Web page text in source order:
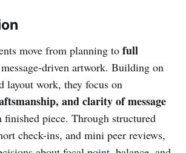
move from planning to full
driven artwork. Building on
layout work, they focus on
and clarity of message
finished piece. Through structured
check-ins, and mini peer reviews,